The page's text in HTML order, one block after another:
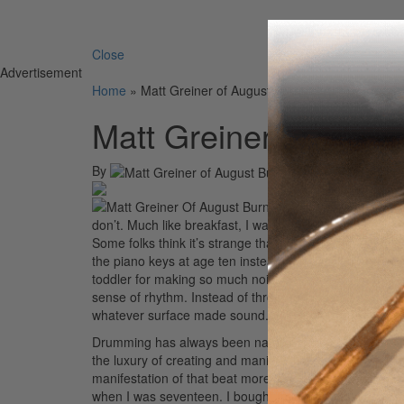
Search
Close
Advertisement
Home » Matt Greiner of August Burns Red
Matt Greiner of
By
don’t. Much like breakfast, I want to play drums first
Some folks think it’s strange that I eat breakfast at
the piano keys at age ten instead of practicing note
toddler for making so much noise, not with my mouth
sense of rhythm. Instead of throwing food off my
whatever surface made sound.
Drumming has always been natural to me; it’s my art
the luxury of creating and manipulating beats any
manifestation of that beat more than others. I started
when I was seventeen. I bought my first double bass